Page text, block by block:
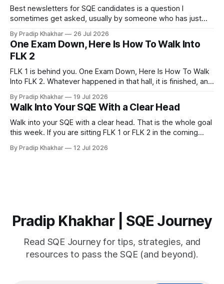
they read your CV. More importantly
Best newsletters for SQE candidates is a question I
sometimes get asked, usually by someone who has just
textbook. The honest answer is that most of them will not
help you pass. That does not make them a waste of time.
By Pradip Khakhar 26 Jul 2026
One Exam Down, Here Is How To Walk Into
FLK 2
FLK 1 is behind you. One Exam Down, Here Is How To Walk
Into FLK 2. Whatever happened in that hall, it is finished, and
The only exam that exists now is the one in front of you.
Stop Marking
By Pradip Khakhar 19 Jul 2026
Walk Into Your SQE With a Clear Head
Walk into your SQE with a clear head. That is the whole goal
this week. If you are sitting FLK 1 or FLK 2 in the coming
are unreliable narrators. The week of an exam they will tell
By Pradip Khakhar 12 Jul 2026
Pradip Khakhar | SQE Journey
Read SQE Journey for tips, strategies, and
resources to pass the SQE (and beyond).